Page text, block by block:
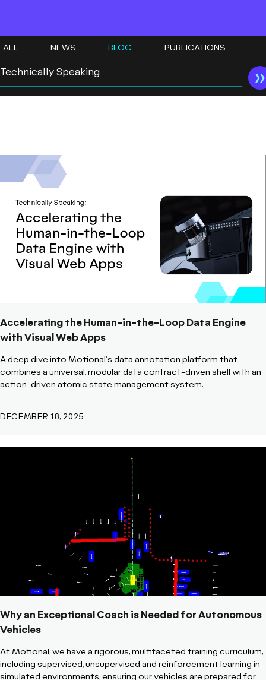
ALL NEWS BLOG PUBLICATIONS
Accelerating the Human-in-the-Loop Data Engine
with Visual Web Apps
A deep dive into Motional's data annotation platform that
combines a universal, modular data contract-driven shell with an
action-driven atomic state management system.
DECEMBER 18, 2025
Why an Exceptional Coach is Needed for Autonomous
Vehicles
At Motional, we have a rigorous, multifaceted training curriculum,
including supervised, unsupervised and reinforcement learning in
simulated environments, ensuring our vehicles are prepared for